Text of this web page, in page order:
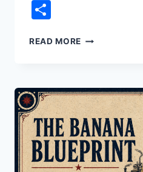
READ MORE CRYPTO’S
ARMS
DEALERS,
DICTATORS,
AND
A
SITTING
PRESIDENT